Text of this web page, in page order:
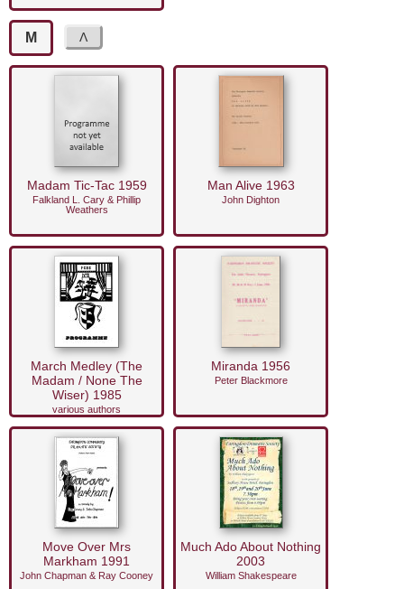
M
Madam Tic-Tac 1959
Falkland L. Cary & Phillip
Weathers
Man Alive 1963
John Dighton
March Medley (The
Madam / None The
Wiser) 1985
various authors
Miranda 1956
Peter Blackmore
Move Over Mrs
Markham 1991
John Chapman & Ray Cooney
Much Ado About Nothing
2003
William Shakespeare